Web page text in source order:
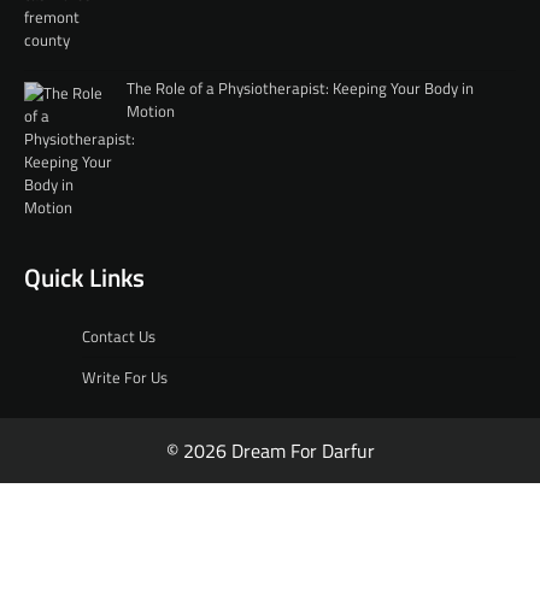
The Role of a Physiotherapist: Keeping Your Body in
Motion
Quick Links
Contact Us
Write For Us
© 2026 Dream For Darfur